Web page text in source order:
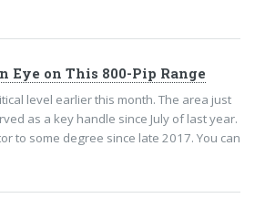
Eye on This 800-Pip Range
level earlier this month. The area just
as a key handle since July of last year.
to some degree since late 2017. You can